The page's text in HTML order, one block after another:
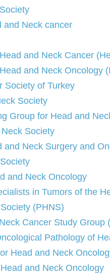
and Neck cancer
and Neck Cancer
and Neck Oncology
Society of Turkey
Society
Group for Head and
Society
and Neck Surgery and
and Neck Oncology
in Tumors of the
(PHNS)
Cancer Study Group
Pathology of
Head and Neck
and Neck Oncology